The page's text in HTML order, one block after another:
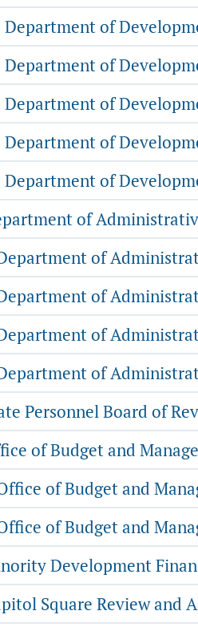
Department of
Department of
Department of
Department of
Department of
of
of
of
of
of
Personnel Board of
of Budget and
of Budget and
of Budget and
Development
Square Review and